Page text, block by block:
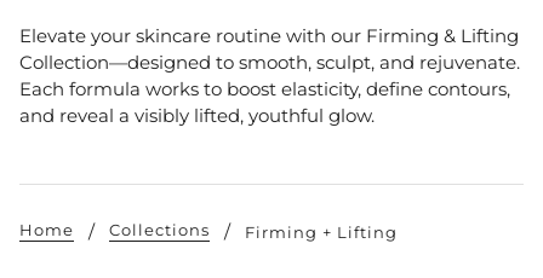
Elevate your skincare routine with our Firming & Lifting
Collection—designed to smooth, sculpt, and rejuvenate.
Each formula works to boost elasticity, define contours,
and reveal a visibly lifted, youthful glow.
Home Collections Firming + Lifting